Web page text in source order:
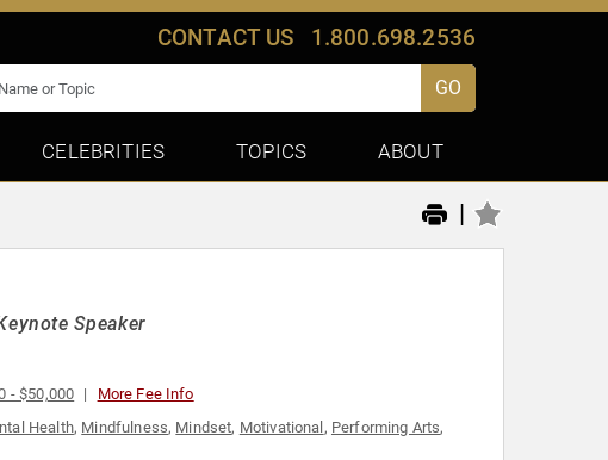
CONTACT US 1.800.698.2536
GO
CELEBRITIES TOPICS ABOUT
|
Speaker
- $50,000 More Fee Info
Health, Mindfulness, Mindset, Motivational , Performing Arts,